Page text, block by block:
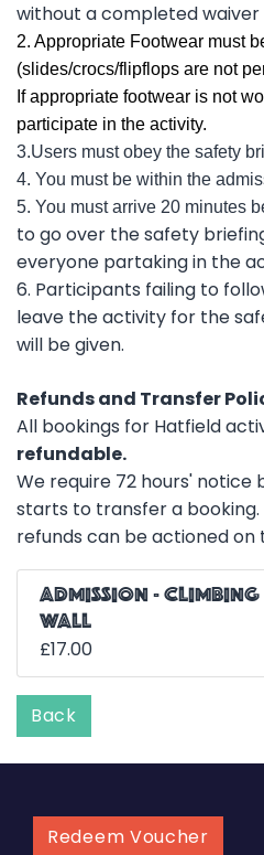
without a completed
2. Appropriate Footwear must
(slides/crocs/flipflops are not
If appropriate footwear is not
participate in the activity.
3.Users must obey the safety
4. You must be within the
5. You must arrive 20 minutes
to go over the safety
everyone partaking in the
6. Participants failing to
leave the activity for the
will be given.
Refunds and Transfer
All bookings for Hatfield
refundable.
We require 72 hours' notice
starts to transfer a
refunds can be actioned on
ADMISSION - CLIMBING
WALL
£17.00
Back
Redeem Voucher